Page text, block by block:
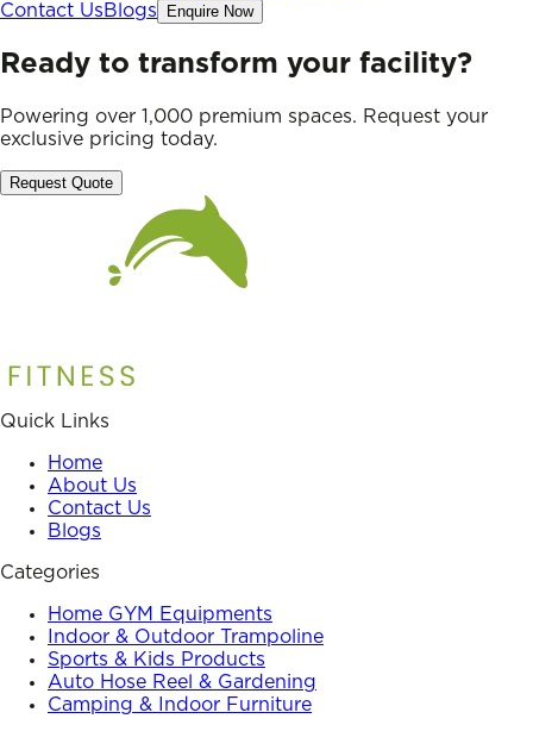
Contact UsBlogs Enquire Now
Ready to transform your facility?
Powering over 1,000 premium spaces. Request your
exclusive pricing today.
Request Quote
Quick Links
Home
About Us
Contact Us
Blogs
Categories
Home GYM Equipments
Indoor & Outdoor Trampoline
Sports & Kids Products
Auto Hose Reel & Gardening
Camping & Indoor Furniture